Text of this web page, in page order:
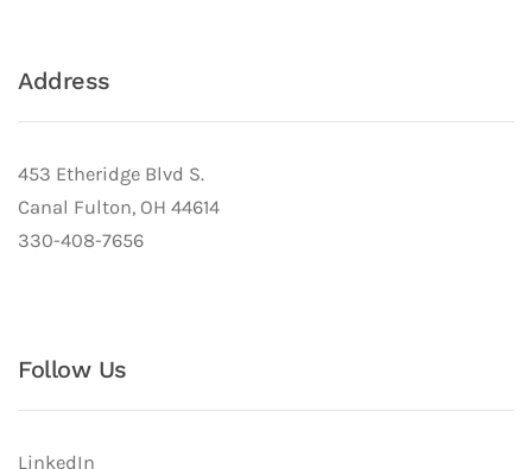
Address
453 Etheridge Blvd S.
Canal Fulton, OH 44614
330-408-7656
Follow Us
LinkedIn